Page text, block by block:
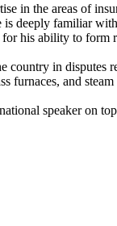
in the areas of
deeply familiar
his ability to form
country in disputes
furnaces, and steam
speaker on